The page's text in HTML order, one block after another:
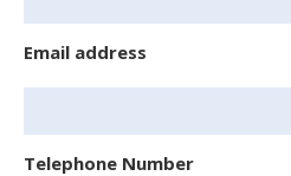
Email address
Telephone Number